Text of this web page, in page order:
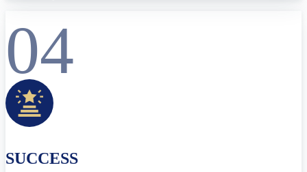
04
SUCCESS